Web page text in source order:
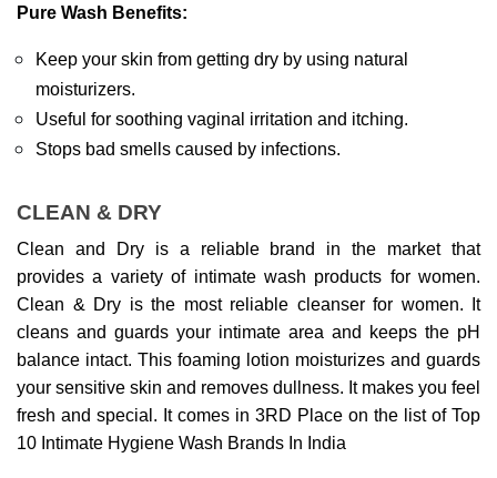
Pure Wash Benefits:
Keep your skin from getting dry by using natural
moisturizers.
Useful for soothing vaginal irritation and itching.
Stops bad smells caused by infections.
CLEAN & DRY
Clean and Dry is a reliable brand in the market that
provides a variety of intimate wash products for women.
Clean & Dry is the most reliable cleanser for women. It
cleans and guards your intimate area and keeps the pH
balance intact. This foaming lotion moisturizes and guards
your sensitive skin and removes dullness. It makes you feel
fresh and special. It comes in 3RD Place on the list of Top
10 Intimate Hygiene Wash Brands In India